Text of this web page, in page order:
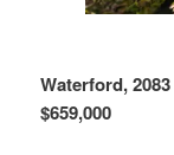
Waterford,
$659,000